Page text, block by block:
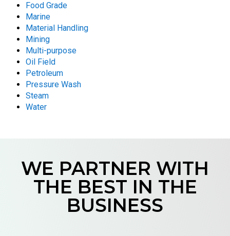
Food Grade
Marine
Material Handling
Mining
Multi-purpose
Oil Field
Petroleum
Pressure Wash
Steam
Water
WE PARTNER WITH
THE BEST IN THE
BUSINESS